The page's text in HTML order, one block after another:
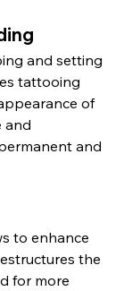
and setting
tattooing
of
and
and
to enhance
the
for more